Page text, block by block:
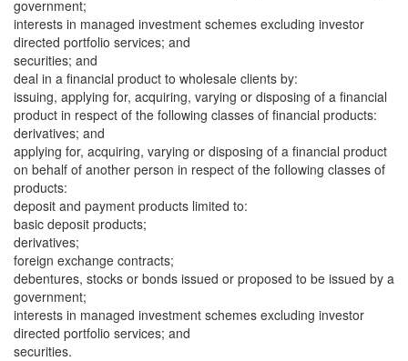
government;
interests in managed investment schemes excluding investor
directed portfolio services; and
securities; and
deal in a financial product to wholesale clients by:
issuing, applying for, acquiring, varying or disposing of a financial
product in respect of the following classes of financial products:
derivatives; and
applying for, acquiring, varying or disposing of a financial product
on behalf of another person in respect of the following classes of
products:
deposit and payment products limited to:
basic deposit products;
derivatives;
foreign exchange contracts;
debentures, stocks or bonds issued or proposed to be issued by a
government;
interests in managed investment schemes excluding investor
directed portfolio services; and
securities.